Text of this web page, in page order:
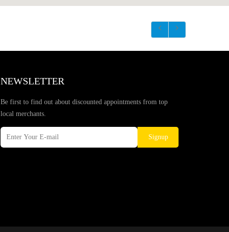
NEWSLETTER
Be first to find out about discounted appointments from top
local merchants.
Signup